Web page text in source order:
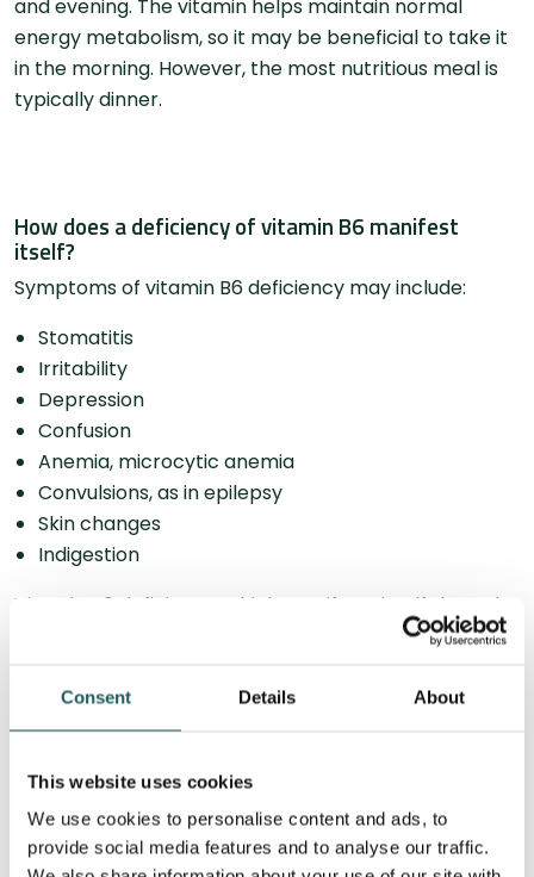
Consent Details About
This website uses cookies
We use cookies to personalise content and ads, to
provide social media features and to analyse our traffic.
and evening. The vitamin helps maintain normal
energy metabolism, so it may be beneficial to take it
in the morning. However, the most nutritious meal is
typically dinner.
How does a deficiency of vitamin B6 manifest
itself?
Symptoms of vitamin B6 deficiency may include:
Stomatitis
Irritability
Depression
Confusion
Anemia, microcytic anemia
Convulsions, as in epilepsy
Skin changes
Indigestion
Vitamin B6 deficiency, which manifests itself through
the above symptoms, is rare and can occur through
contamination with the pesticide Hydrazine. However,
a minor deficiency of the vitamin can occur through a
will not show symptoms.
Osteopathy and indigestion